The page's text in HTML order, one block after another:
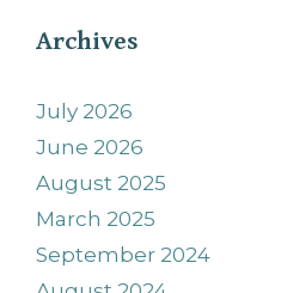
Archives
July 2026
June 2026
August 2025
March 2025
September 2024